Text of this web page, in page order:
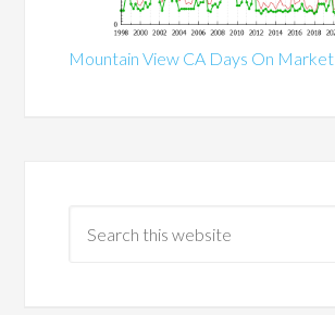
Mountain View CA Days On Market